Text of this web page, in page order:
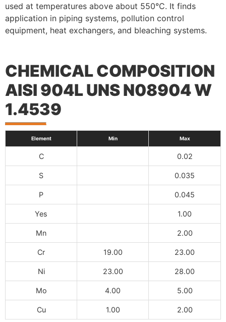
used at temperatures above about 550°C. It finds
application in piping systems, pollution control
equipment, heat exchangers, and bleaching systems.
CHEMICAL COMPOSITION
AISI 904L UNS N08904 W
1.4539
Element Min Max
C 0.02
S 0.035
P 0.045
Yes 1.00
Mn 2.00
Cr 19.00 23.00
Ni 23.00 28.00
Mo 4.00 5.00
Cu 1.00 2.00